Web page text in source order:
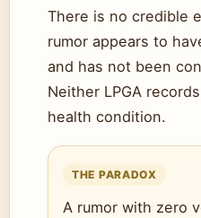
There is no credible
rumor appears to
and has not been
Neither LPGA
health condition.
THE PARADOX
A rumor with zero